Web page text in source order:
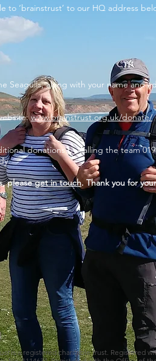
to ‘brainstrust’ to our HQ address
Seagulls, along with your name and
www.brainstrust.org.uk/donate/
donations by calling the team
pleaseget in touch. Thank you for
is a registered charitable trust. Registered